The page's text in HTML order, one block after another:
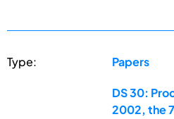
Type: Papers
DS 30:
2002, the